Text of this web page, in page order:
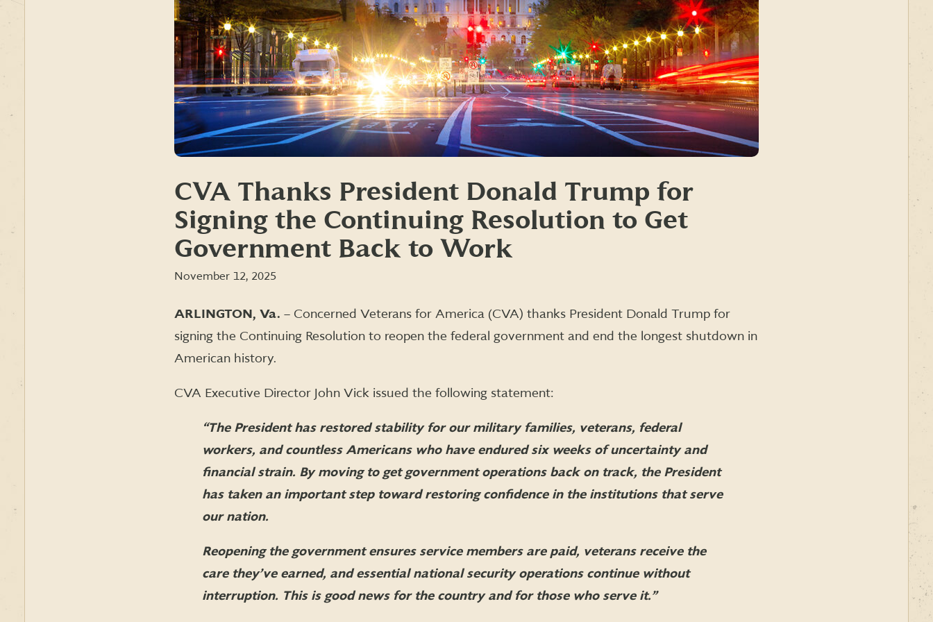
CVA Thanks President Donald Trump for
Signing the Continuing Resolution to Get
Government Back to Work
November 12, 2025
ARLINGTON, Va. – Concerned Veterans for America (CVA) thanks President Donald Trump for
signing the Continuing Resolution to reopen the federal government and end the longest shutdown in
American history.
CVA Executive Director John Vick issued the following statement:
“The President has restored stability for our military families, veterans, federal
workers, and countless Americans who have endured six weeks of uncertainty and
financial strain. By moving to get government operations back on track, the President
has taken an important step toward restoring confidence in the institutions that serve
our nation.
Reopening the government ensures service members are paid, veterans receive the
care they’ve earned, and essential national security operations continue without
interruption. This is good news for the country and for those who serve it.”